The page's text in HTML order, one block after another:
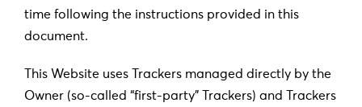
time following the instructions provided in this
document.
This Website uses Trackers managed directly by the
Owner (so-called “first-party” Trackers) and Trackers